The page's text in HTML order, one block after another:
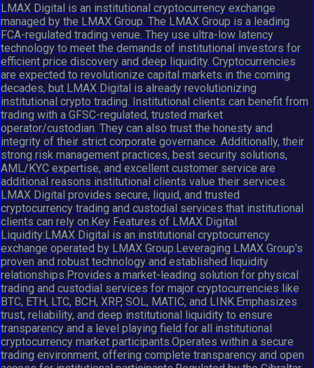
LMAX Digital is an institutional cryptocurrency exchange
managed by the LMAX Group. The LMAX Group is a leading
FCA-regulated trading venue. They use ultra-low latency
technology to meet the demands of institutional investors for
efficient price discovery and deep liquidity. Cryptocurrencies
are expected to revolutionize capital markets in the coming
decades, but LMAX Digital is already revolutionizing
institutional crypto trading. Institutional clients can benefit from
trading with a GFSC-regulated, trusted market
operator/custodian. They can also trust the honesty and
integrity of their strict corporate governance. Additionally, their
strong risk management practices, best security solutions,
AML/KYC expertise, and excellent customer service are
additional reasons institutional clients value their services.
LMAX Digital provides secure, liquid, and trusted
cryptocurrency trading and custodial services that institutional
clients can rely on.Key Features of LMAX Digital
Liquidity:LMAX Digital is an institutional cryptocurrency
exchange operated by LMAX Group.Leveraging LMAX Group's
proven and robust technology and established liquidity
relationships.Provides a market-leading solution for physical
trading and custodial services for major cryptocurrencies like
BTC, ETH, LTC, BCH, XRP, SOL, MATIC, and LINK.Emphasizes
trust, reliability, and deep institutional liquidity to ensure
transparency and a level playing field for all institutional
cryptocurrency market participants.Operates within a secure
trading environment, offering complete transparency and open